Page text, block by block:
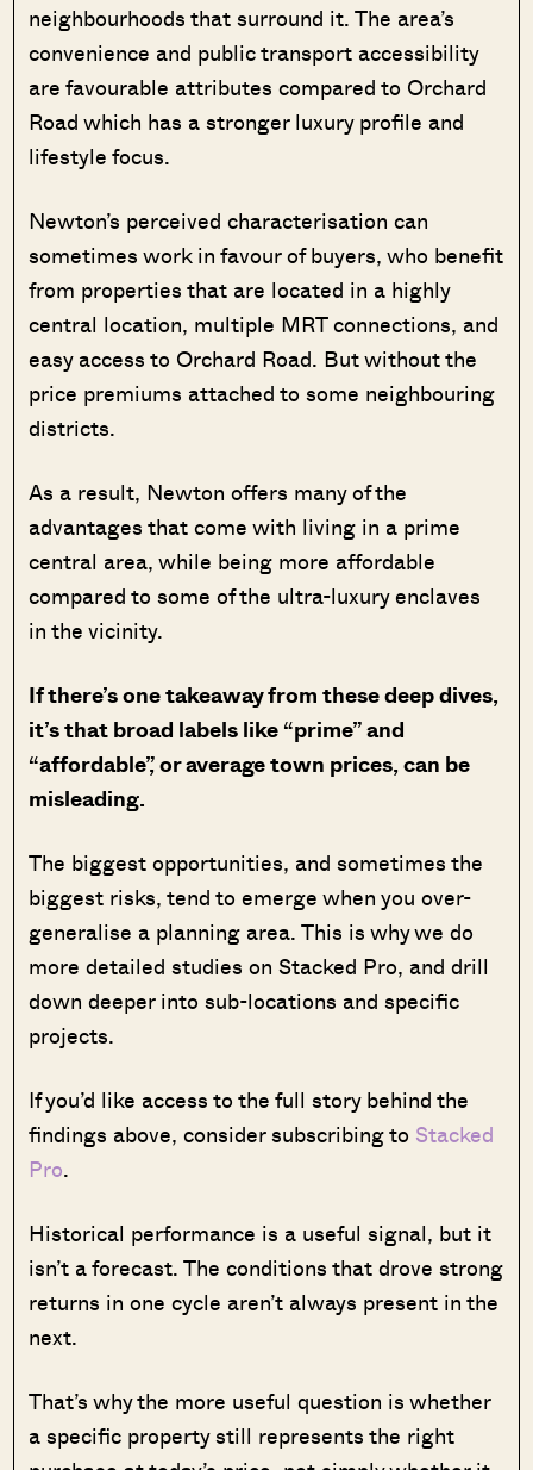
neighbourhoods that surround it. The area’s
convenience and public transport accessibility
are favourable attributes compared to Orchard
Road which has a stronger luxury profile and
lifestyle focus.
Newton’s perceived characterisation can
sometimes work in favour of buyers, who benefit
from properties that are located in a highly
central location, multiple MRT connections, and
easy access to Orchard Road. But without the
price premiums attached to some neighbouring
districts.
As a result, Newton offers many of the
advantages that come with living in a prime
central area, while being more affordable
compared to some of the ultra-luxury enclaves
in the vicinity.
If there’s one takeaway from these deep dives,
it’s that broad labels like “prime” and
“affordable”, or average town prices, can be
misleading.
The biggest opportunities, and sometimes the
biggest risks, tend to emerge when you over-
generalise a planning area. This is why we do
more detailed studies on Stacked Pro, and drill
down deeper into sub-locations and specific
projects.
If you’d like access to the full story behind the
findings above, consider subscribing to Stacked
Pro.
Historical performance is a useful signal, but it
isn’t a forecast. The conditions that drove strong
returns in one cycle aren’t always present in the
next.
That’s why the more useful question is whether
a specific property still represents the right